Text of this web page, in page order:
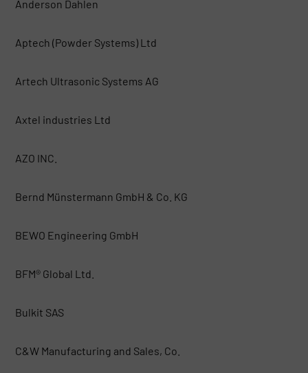
Anderson Dahlen
Aptech (Powder Systems) Ltd
Artech Ultrasonic Systems AG
Axtel industries Ltd
AZO INC.
Bernd Münstermann GmbH & Co. KG
BEWO Engineering GmbH
BFM® Global Ltd.
Bulkit SAS
C&W Manufacturing and Sales, Co.